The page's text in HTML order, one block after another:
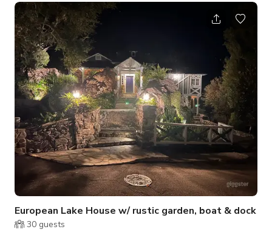
sparkling pool, wood-burning fireplace, open living areas, and
curated décor throughout. Ample natural light and versatile
indoor/outdoor spaces make this property ideal for
productions of all sizes. Parking is easy with garage, driveway,
and free street op
European Lake House w/ rustic garden, boat & dock
30 guests